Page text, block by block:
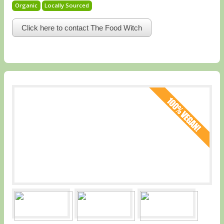
Organic Locally Sourced
Click here to contact The Food Witch